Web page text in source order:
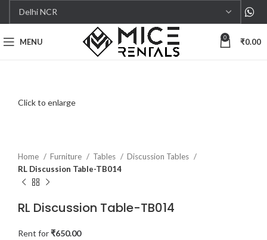
MENU 0 ₹0.00
Click to enlarge
Home Furniture Tables
Discussion Tables
RL Discussion Table-TB014
RL Discussion Table-TB014
Rent for₹650.00